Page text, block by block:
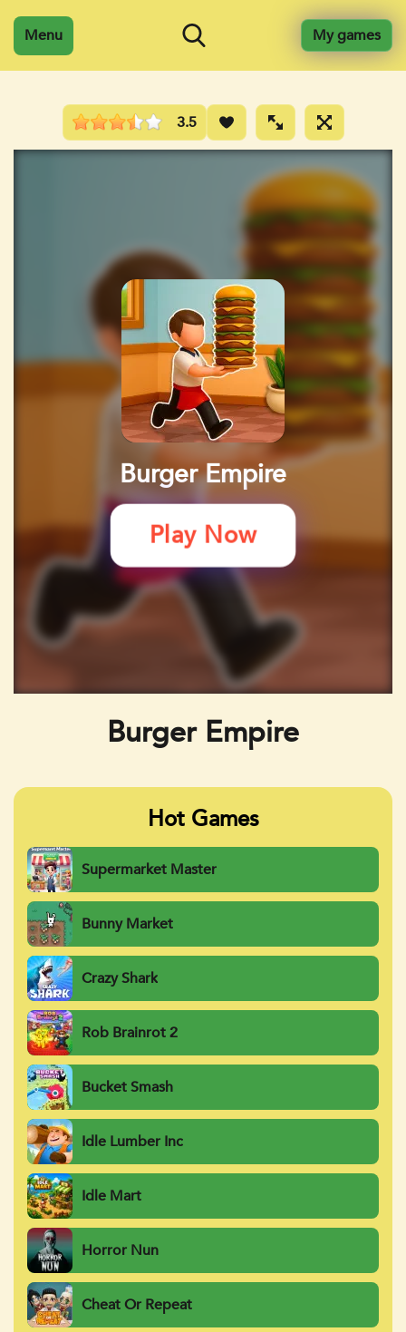
Menu My games
Hot Games
Supermarket Master
Bunny Market
Crazy Shark
Rob Brainrot 2
Bucket Smash
Idle Lumber Inc
Idle Mart
Horror Nun
Cheat Or Repeat
3.5
Burger Empire